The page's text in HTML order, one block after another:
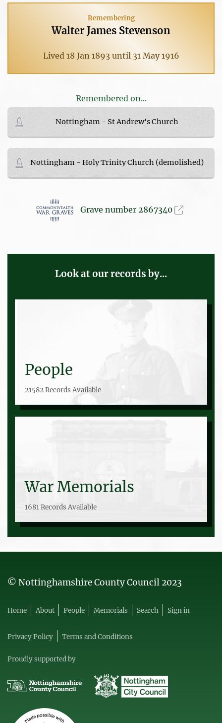
Remembering
Walter James Stevenson
Lived 18 Jan 1893 until 31 May 1916
Remembered on...
Nottingham - St Andrew's Church
Nottingham - Holy Trinity Church (demolished)
Grave number 2867340
Look at our records by...
People
21582 Records Available
War Memorials
1681 Records Available
© Nottinghamshire County Council 2023
Home About People Memorials Search Sign in
Privacy Policy Terms and Conditions
Proudly supported by